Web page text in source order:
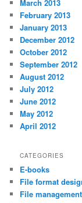
March 2013
February 2013
January 2013
December 2012
October 2012
September 2012
August 2012
July 2012
June 2012
May 2012
April 2012
CATEGORIES
E-books
File format
File management